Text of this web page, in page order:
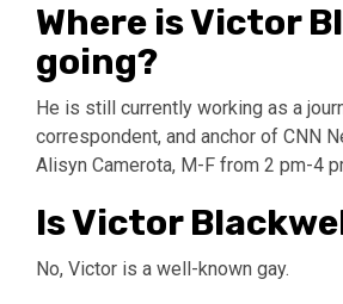
Where is Victor
going?
He is still currently working as a
correspondent, and anchor of CNN
Alisyn Camerota, M-F from 2 pm-4
Is Victor
No, Victor is a well-known gay.